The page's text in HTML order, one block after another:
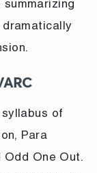
of
Para
Odd One Out.